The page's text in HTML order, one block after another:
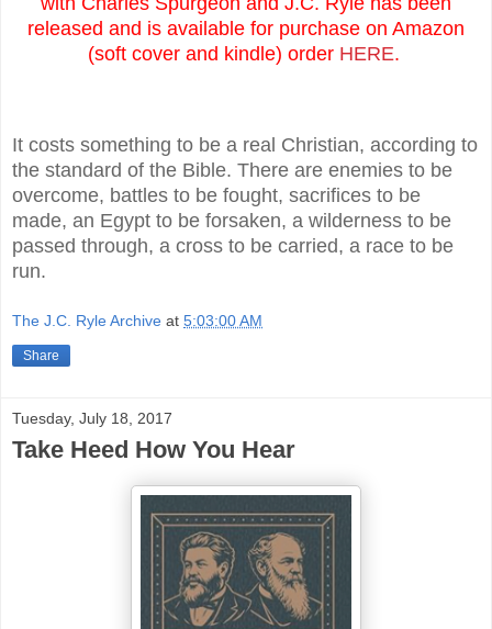
released and is available for purchase on Amazon
(soft cover and kindle) order HERE.
It costs something to be a real Christian, according to
the standard of the Bible. There are enemies to be
overcome, battles to be fought, sacrifices to be
made, an Egypt to be forsaken, a wilderness to be
passed through, a cross to be carried, a race to be
run.
The J.C. Ryle Archive at 5:03:00 AM
Share
Tuesday, July 18, 2017
Take Heed How You Hear